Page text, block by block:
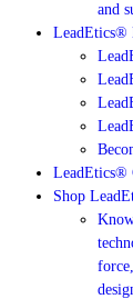
and
LeadEtics®
LeadEtics®
Shop